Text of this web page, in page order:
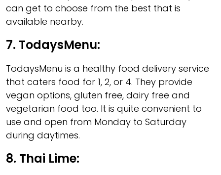
can get to choose from the best that is
available nearby.
7. TodaysMenu:
TodaysMenu is a healthy food delivery service
that caters food for 1, 2, or 4. They provide
vegan options, gluten free, dairy free and
vegetarian food too. It is quite convenient to
use and open from Monday to Saturday
during daytimes.
8. Thai Lime: